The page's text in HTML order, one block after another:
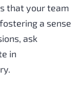
that your team
a sense
ask
in